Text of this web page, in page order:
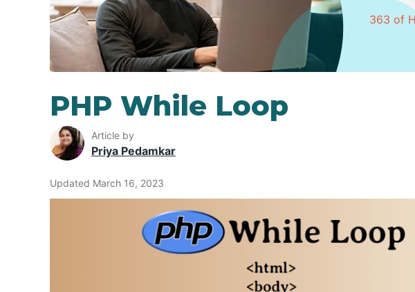
363 of
PHP While Loop
Article by
Priya Pedamkar
Updated March 16, 2023